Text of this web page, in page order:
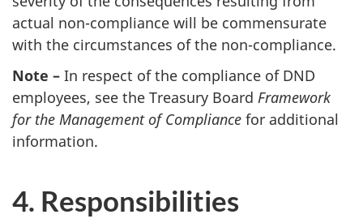
actual non-compliance will be commensurate
with the circumstances of the non-compliance.
Note – In respect of the compliance of DND
employees, see the Treasury Board Framework
for the Management of Compliance for additional
information.
4. Responsibilities